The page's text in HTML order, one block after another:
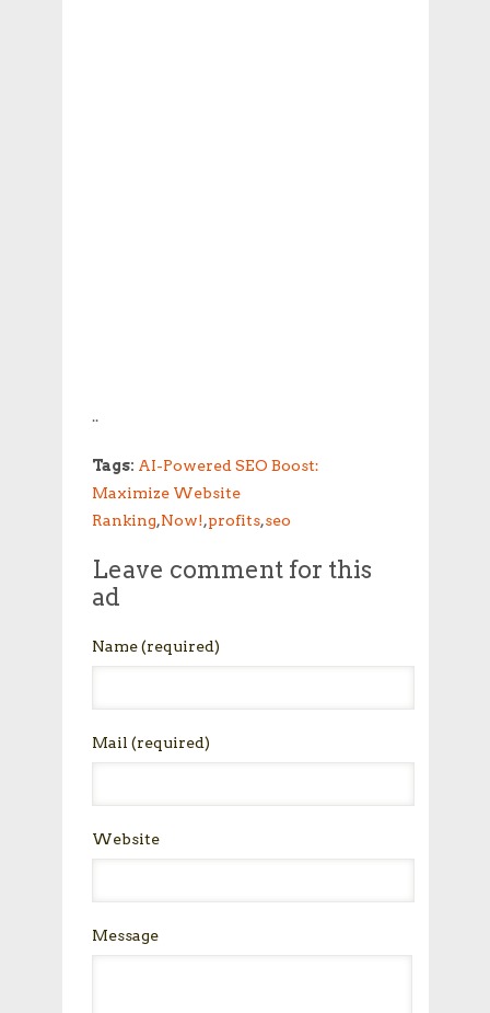
..
Tags: AI-Powered SEO Boost:
Maximize Website
Ranking,Now!,profits,seo
Leave comment for this
ad
Name(required)
Mail (required)
Website
Message